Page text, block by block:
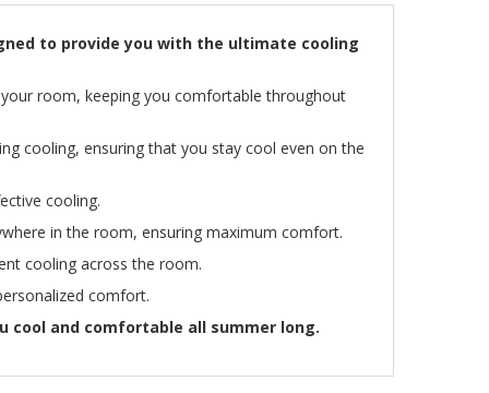
to provide you with the ultimate cooling
room, keeping you comfortable throughout
cooling, ensuring that you stay cool even on the
cooling.
in the room, ensuring maximum comfort.
cooling across the room.
comfort.
cool and comfortable all summer long.